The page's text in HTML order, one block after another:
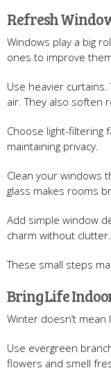
Refresh
Windows play a big
ones to improve
Use heavier
air. They also soften
Choose light-filtering
maintaining privacy.
Clean your windows
glass makes rooms
Add simple window
charm without clutter.
These small steps
Bring Life
Winter doesn’t
Use evergreen
flowers and smell